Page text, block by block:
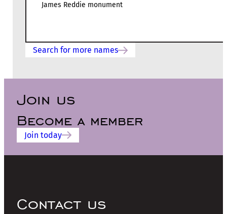
James Reddie monument
Search for more names
Join us
Become a member
Join today
Contact us